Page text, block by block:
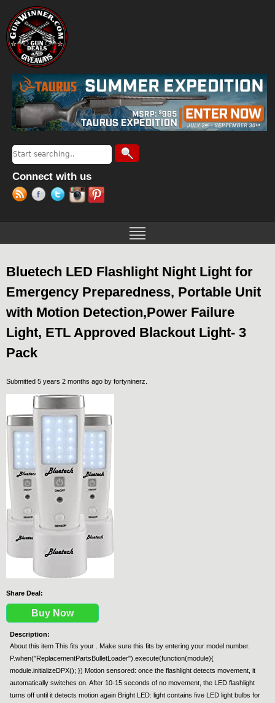
Search form
Search
Connect with us
Bluetech LED Flashlight Night Light for
Emergency Preparedness, Portable Unit
with Motion Detection,Power Failure
Light, ETL Approved Blackout Light- 3
Pack
Submitted 5 years 2 months ago by fortyninerz
Share Deal:
Buy Now
Description:
About this item This fits your . Make sure this fits by entering your model number.
P.when("ReplacementPartsBulletLoader").execute(function(module){
module.initializeDPX(); }) Motion sensored: once the flashlight detects movement, it
automatically switches on. After 10-15 seconds of no movement, the LED flashlight
turns off until it detects motion again Bright LED: light contains five LED light bulbs for